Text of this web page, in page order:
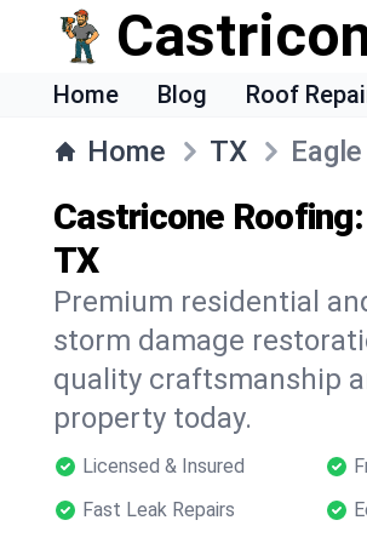
Home Blog Roof
Home TX
Castricone
TX
Premium residential
storm damage
quality craftsmanship
property today.
Licensed & Insured
Fast Leak Repairs